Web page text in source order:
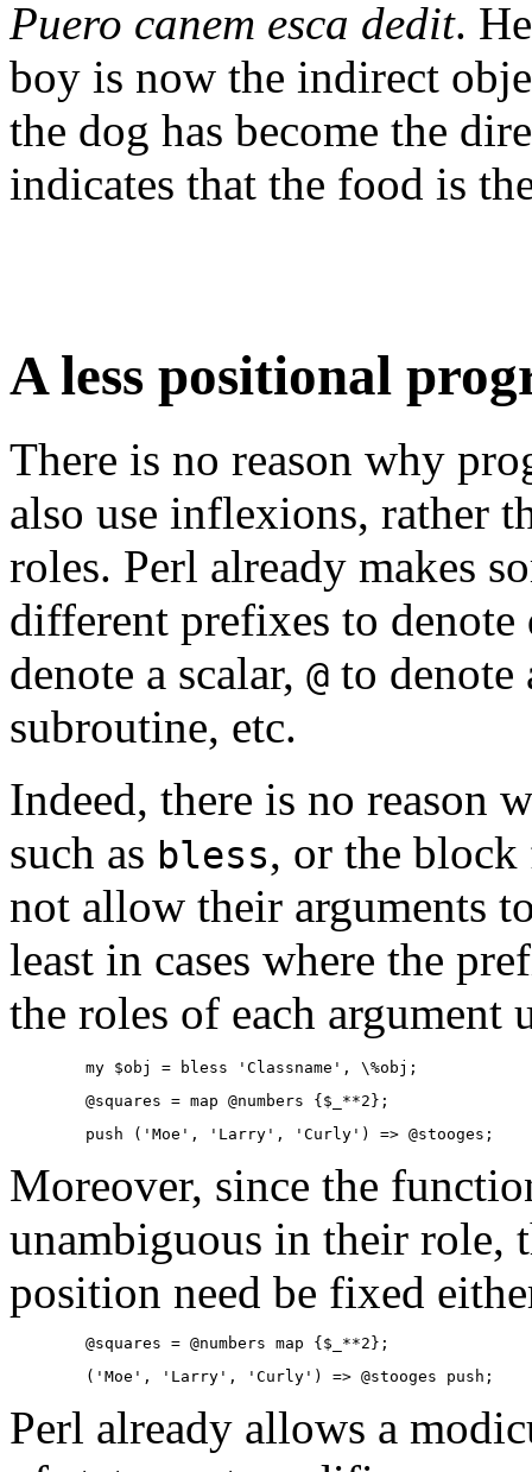
Puero canem esca dedit.
boy is now the indirect
the dog has become the
indicates that the food is
A less positional
There is no reason why
also use inflexions, rather
roles. Perl already makes
different prefixes to
denote a scalar, @ to denote
subroutine, etc.
Indeed, there is no reason
such as bless, or the
not allow their arguments
least in cases where the
the roles of each argument
my $obj = bless 'Classname', \%obj;
@squares = map @numbers {$_**2};
push ('Moe', 'Larry', 'Curly') => @stooges;
Moreover, since the
unambiguous in their role,
position need be fixed
@squares = @numbers map {$_**2};
('Moe', 'Larry', 'Curly') => @stooges push;
Perl already allows a